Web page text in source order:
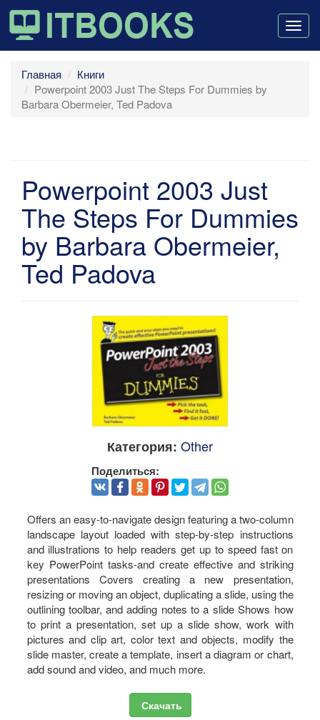
Главная
Книги
Powerpoint 2003 Just The Steps For Dummies by
Barbara Obermeier, Ted Padova
Powerpoint 2003 Just
The Steps For Dummies
by Barbara Obermeier,
Ted Padova
Категория: Other
Поделиться:
Offers an easy-to-navigate design featuring a two-column
landscape layout loaded with step-by-step instructions
and illustrations to help readers get up to speed fast on
key PowerPoint tasks-and create effective and striking
presentations Covers creating a new presentation,
resizing or moving an object, duplicating a slide, using the
outlining toolbar, and adding notes to a slide Shows how
to print a presentation, set up a slide show, work with
pictures and clip art, color text and objects, modify the
slide master, create a template, insert a diagram or chart,
add sound and video, and much more.
Скачать